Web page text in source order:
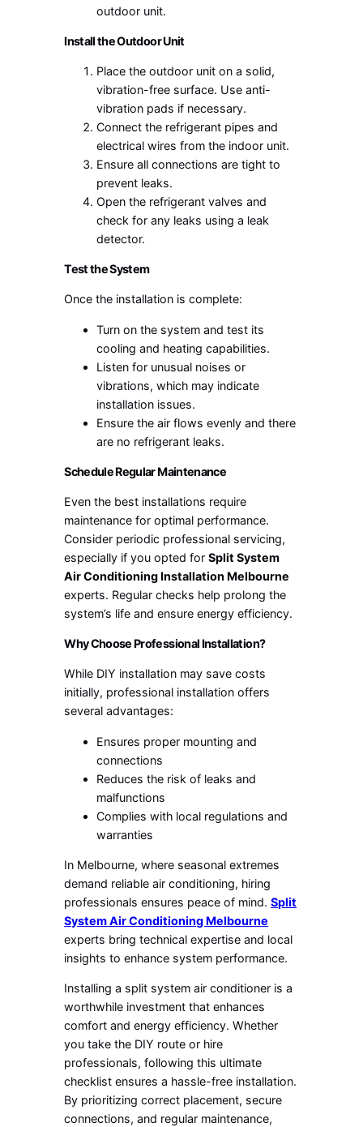
outdoor unit.
Install the Outdoor Unit
Place the outdoor unit on a solid,
vibration-free surface. Use anti-
vibration pads if necessary.
Connect the refrigerant pipes and
electrical wires from the indoor unit.
Ensure all connections are tight to
prevent leaks.
Open the refrigerant valves and
check for any leaks using a leak
detector.
Test the System
Once the installation is complete:
Turn on the system and test its
cooling and heating capabilities.
Listen for unusual noises or
vibrations, which may indicate
installation issues.
Ensure the air flows evenly and there
are no refrigerant leaks.
Schedule Regular Maintenance
Even the best installations require
maintenance for optimal performance.
Consider periodic professional servicing,
especially if you opted forSplit System
Air Conditioning Installation Melbourne
experts. Regular checks help prolong the
system’s life and ensure energy efficiency.
Why Choose Professional Installation?
While DIY installation may save costs
initially, professional installation offers
several advantages:
Ensures proper mounting and
connections
Reduces the risk of leaks and
malfunctions
Complies with local regulations and
warranties
In Melbourne, where seasonal extremes
demand reliable air conditioning, hiring
professionals ensures peace of mind.Split
System Air Conditioning Melbourne
experts bring technical expertise and local
insights to enhance system performance.
Installing a split system air conditioner is a
worthwhile investment that enhances
comfort and energy efficiency. Whether
you take the DIY route or hire
professionals, following this ultimate
checklist ensures a hassle-free installation.
By prioritizing correct placement, secure
connections, and regular maintenance,